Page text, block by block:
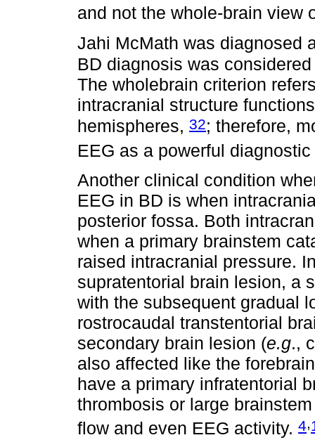
and not the whole-brain view
Jahi McMath was diagnosed
BD diagnosis was
The wholebrain criterion
intracranial structure
hemispheres, 32; therefore,
EEG as a powerful
Another clinical condition
EEG in BD is when
posterior fossa. Both
when a primary brainstem
raised intracranial pressure.
supratentorial brain lesion, a
with the subsequent gradual
rostrocaudal transtentorial
secondary brain lesion (e.g.,
also affected like the
have a primary infratentorial
thrombosis or large
flow and even EEG activity. 4,